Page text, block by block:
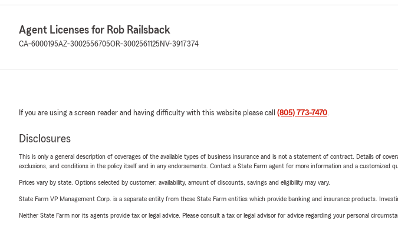
Agent Licenses for Rob Railsback
CA-6000195AZ-3002556705OR-3002561125 NV-3917374
If you are using a screen reader and having difficulty with this website please call (805) 773-7470.
Disclosures
This is only a general description of coverages of the available types of business insurance and is not a statement of contract. Details of
exclusions, and conditions in the policy itself and in any endorsements. Contact a State Farm agent for more information and a customized
Prices vary by state. Options selected by customer; availability, amount of discounts, savings and eligibility may vary.
State Farm VP Management Corp. is a separate entity from those State Farm entities which provide banking and insurance products.
Neither State Farm nor its agents provide tax or legal advice. Please consult a tax or legal advisor for advice regarding your personal